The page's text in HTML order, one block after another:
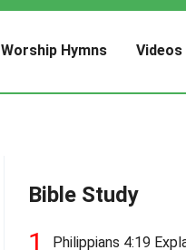
Worship Hymns Videos
Bible Study
1
Philippians 4:19